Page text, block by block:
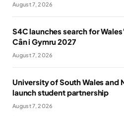
August 7, 2026
S4C launches search for
Cân i Gymru 2027
August 7, 2026
University of South Wales and
launch student partnership
August 7, 2026